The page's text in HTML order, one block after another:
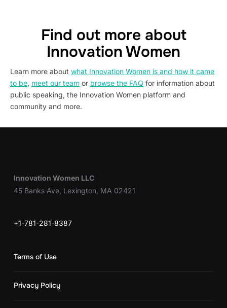
Find out more about
Innovation Women
Learn more about what Innovation Women is and how it came
to be, meet our team or browse the FAQ for information about
public speaking, the Innovation Women platform and
community and more.
Innovation Women LLC
45 Banks Ave, Lexington, MA 02421
+1-781-281-8387
Terms of Use
Privacy Policy